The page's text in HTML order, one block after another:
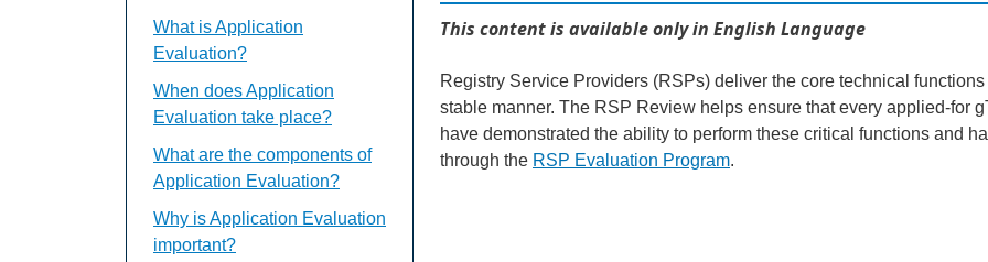
This content is available only in English Language
Registry Service Providers (RSPs) deliver the core technical
stable manner. The RSP Review helps ensure that every applied-for
have demonstrated the ability to perform these critical functions and
through the RSP Evaluation Program.
What is Application
Evaluation?
When does Application
Evaluation take place?
What are the components of
Application Evaluation?
Why is Application Evaluation
important?